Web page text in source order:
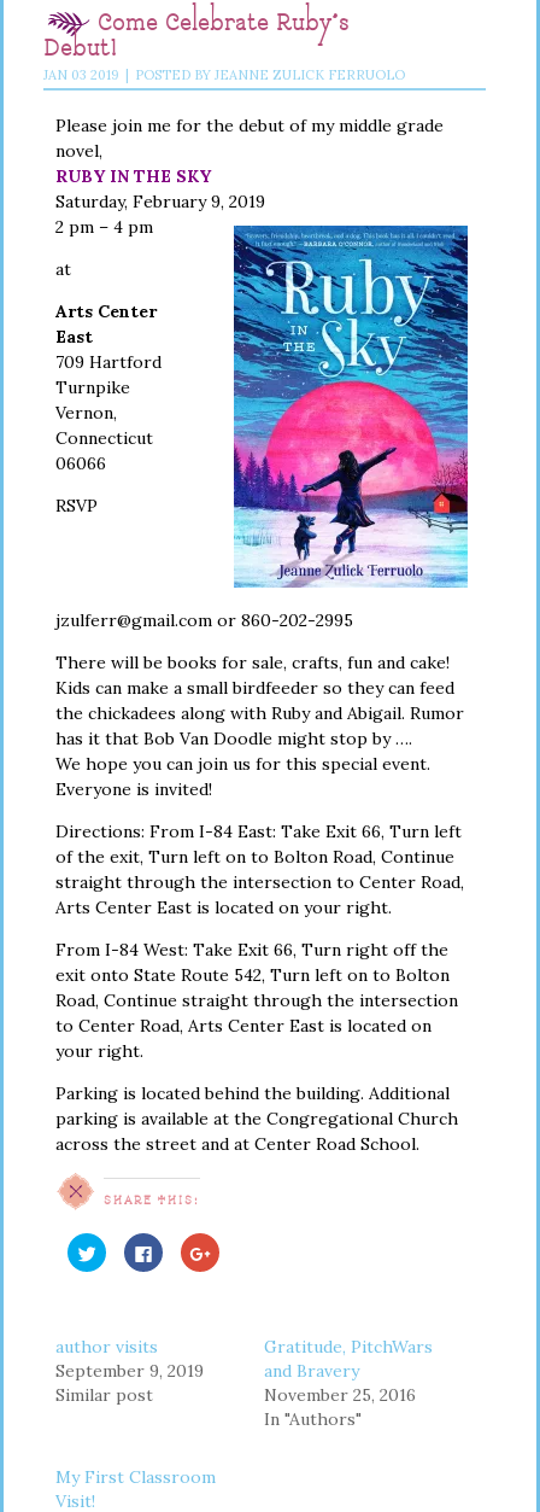
Come Celebrate Ruby’s
Debut!
JAN 03 2019 | POSTED BY JEANNE ZULICK FERRUOLO
Please join me for the debut of my middle grade
novel,
RUBY IN THE SKY
Saturday, February 9, 2019
2 pm – 4 pm
at
Arts Center
East
709 Hartford
Turnpike
Vernon,
Connecticut
06066
RSVP
jzulferr@gmail.com or 860-202-2995
There will be books for sale, crafts, fun and cake!
Kids can make a small birdfeeder so they can feed
the chickadees along with Ruby and Abigail. Rumor
has it that Bob Van Doodle might stop by ….
We hope you can join us for this special event.
Everyone is invited!
Directions: From I-84 East: Take Exit 66, Turn left
of the exit, Turn left on to Bolton Road, Continue
straight through the intersection to Center Road,
Arts Center East is located on your right.
From I-84 West: Take Exit 66, Turn right off the
exit onto State Route 542, Turn left on to Bolton
Road, Continue straight through the intersection
to Center Road, Arts Center East is located on
your right.
Parking is located behind the building. Additional
parking is available at the Congregational Church
across the street and at Center Road School.
SHARE THIS:
Click
to
share
new
window)
Click
to
share
new
window)
Click
to
window)
author visits
September 9, 2019
Similar post
Gratitude, PitchWars
and Bravery
November 25, 2016
In "Authors"
My First Classroom
Visit!